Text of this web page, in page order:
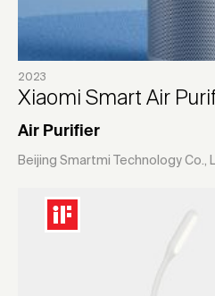
2023
Xiaomi Smart Air
Air Purifier
Beijing Smartmi Technology Co.,